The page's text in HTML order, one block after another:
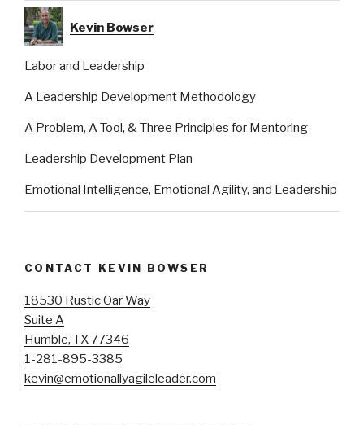
Kevin Bowser
Labor and Leadership
A Leadership Development Methodology
A Problem, A Tool, & Three Principles for Mentoring
Leadership Development Plan
Emotional Intelligence, Emotional Agility, and Leadership
CONTACT KEVIN BOWSER
18530 Rustic Oar Way
Suite A
Humble, TX 77346
1-281-895-3385
kevin@emotionallyagileleader.com